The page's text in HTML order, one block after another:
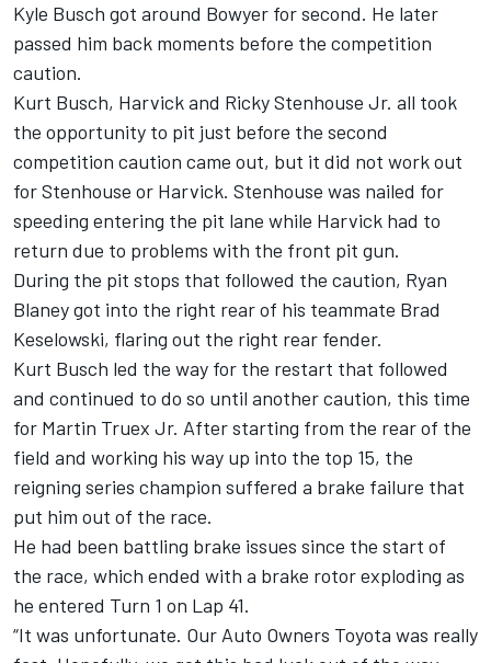
Kyle Busch got around Bowyer for second. He later
passed him back moments before the competition
caution.
Kurt Busch, Harvick and Ricky Stenhouse Jr. all took
the opportunity to pit just before the second
competition caution came out, but it did not work out
for Stenhouse or Harvick. Stenhouse was nailed for
speeding entering the pit lane while Harvick had to
return due to problems with the front pit gun.
During the pit stops that followed the caution, Ryan
Blaney got into the right rear of his teammate Brad
Keselowski, flaring out the right rear fender.
Kurt Busch led the way for the restart that followed
and continued to do so until another caution, this time
for Martin Truex Jr. After starting from the rear of the
field and working his way up into the top 15, the
reigning series champion suffered a brake failure that
put him out of the race.
He had been battling brake issues since the start of
the race, which ended with a brake rotor exploding as
he entered Turn 1 on Lap 41.
“It was unfortunate. Our Auto Owners Toyota was really